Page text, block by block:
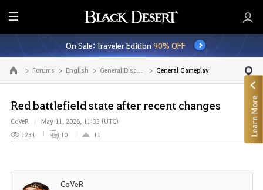
E
n
t
i
r
M
e
n
u
On Sale: Traveler Edition90% OFF
Go to the main page Forums English General Discussion General Gameplay
Red battlefield state after recent changes
CoVeR
May 11, 2026, 11:33 (UTC)
1231
10 11
CoVeR
Learn More